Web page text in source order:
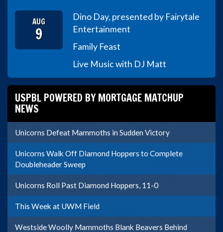
AUG
9
Dino Day, presented by Fairytale
Entertainment
Family Feast
Live Music with DJ Matt
USPBL POWERED BY MORTGAGE MATCHUP
NEWS
Unicorns Defeat Mammoths in Sudden Victory
Unicorns Walk Off Diamond Hoppers to Complete
Doubleheader Sweep
Unicorns Roll Past Diamond Hoppers, 11-0
This Week at UWM Field
Westside Woolly Mammoths Blank Beavers Behind